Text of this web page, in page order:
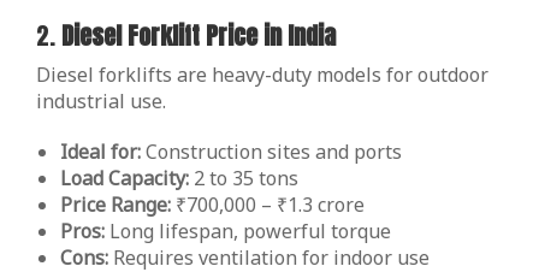
2.Diesel Forklift Price in India
Diesel forklifts are heavy-duty models for outdoor
industrial use.
Ideal for:Construction sites and ports
Load Capacity: 2 to 35 tons
Price Range: ₹700,000 – ₹1.3 crore
Pros: Long lifespan, powerful torque
Cons: Requires ventilation for indoor use